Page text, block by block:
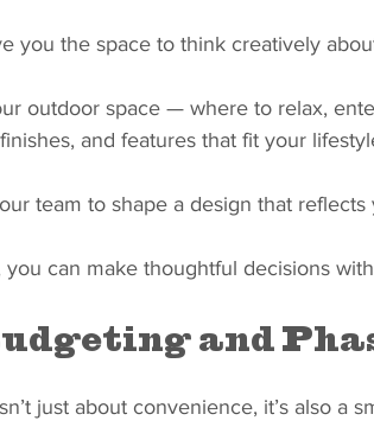
you the space to think creatively
outdoor space — where to relax,
and features that fit your
team to shape a design that reflects
can make thoughtful decisions
and
just about convenience, it’s also a